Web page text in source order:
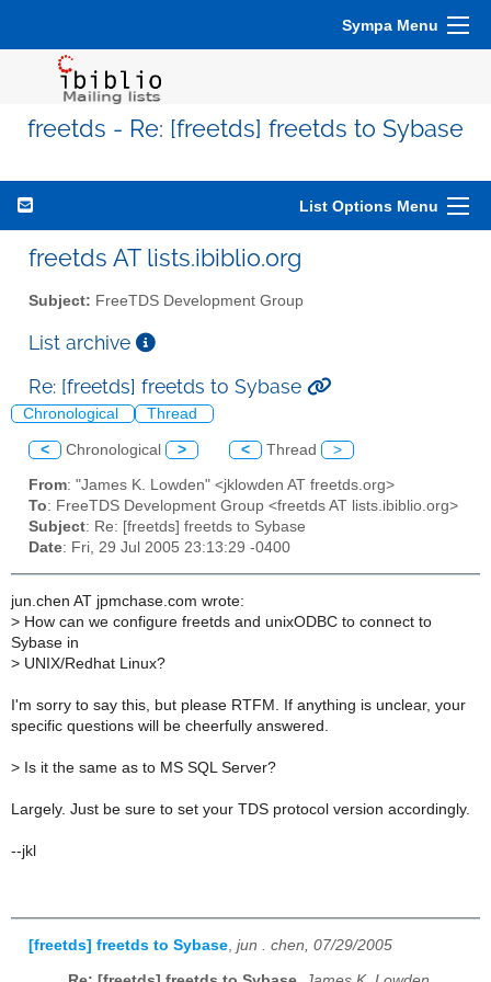
Sympa Menu
freetds - Re: [freetds] freetds to Sybase
List Options Menu
freetds AT lists.ibiblio.org
Subject: FreeTDS Development Group
List archive
Re: [freetds] freetds to Sybase
Chronological Thread
< Chronological > < Thread >
From: "James K. Lowden" <jklowden AT freetds.org>
To: FreeTDS Development Group <freetds AT lists.ibiblio.org>
Subject: Re: [freetds] freetds to Sybase
Date: Fri, 29 Jul 2005 23:13:29 -0400
jun.chen AT jpmchase.com wrote:
> How can we configure freetds and unixODBC to connect to
Sybase in
> UNIX/Redhat Linux?
I'm sorry to say this, but please RTFM. If anything is unclear, your
specific questions will be cheerfully answered.
> Is it the same as to MS SQL Server?
Largely. Just be sure to set your TDS protocol version accordingly.
--jkl
[freetds] freetds to Sybase jun . chen, 07/29/2005